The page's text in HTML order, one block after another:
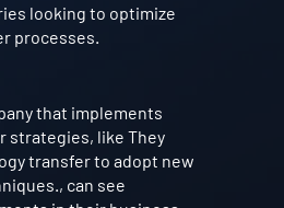
that implements
strategies, like They
transfer to adopt new
can see
looking to optimize
processes.